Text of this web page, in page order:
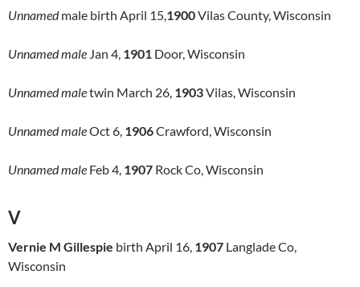
Unnamedmale birth April 15,1900Vilas County, Wisconsin
Unnamed male Jan 4, 1901 Door, Wisconsin
Unnamed maletwin March 26, 1903Vilas, Wisconsin
Unnamed maleOct 6, 1906Crawford, Wisconsin
Unnamed male Feb 4, 1907 Rock Co, Wisconsin
V
Vernie M Gillespie birth April 16, 1907 Langlade Co,
Wisconsin